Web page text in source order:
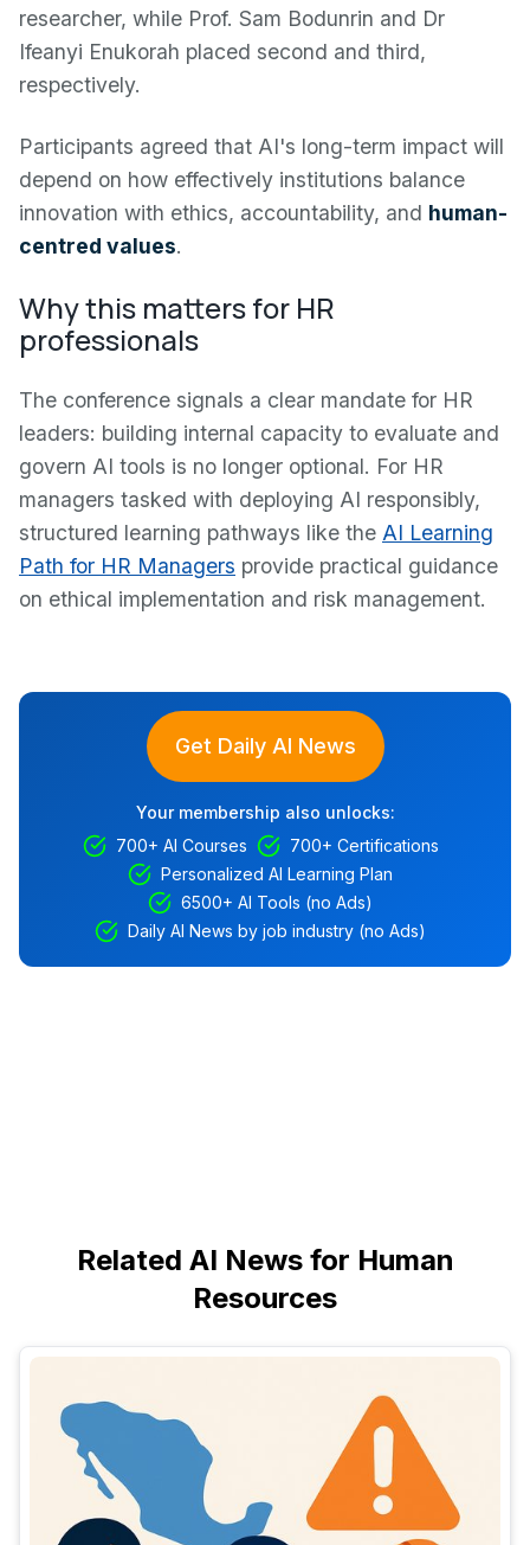
researcher, while Prof. Sam Bodunrin and Dr
Ifeanyi Enukorah placed second and third,
respectively.
Participants agreed that AI's long-term impact will
depend on how effectively institutions balance
innovation with ethics, accountability, and human-
centred values.
Why this matters for HR
professionals
The conference signals a clear mandate for HR
leaders: building internal capacity to evaluate and
govern AI tools is no longer optional. For HR
managers tasked with deploying AI responsibly,
structured learning pathways like the AI Learning
Path for HR Managers provide practical guidance
on ethical implementation and risk management.
Get Daily AI News
Your membership also unlocks:
700+ AI Courses
700+ Certifications
Personalized AI Learning Plan
6500+ AI Tools (no Ads)
Daily AI News by job industry (no Ads)
Related AI News for Human
Resources